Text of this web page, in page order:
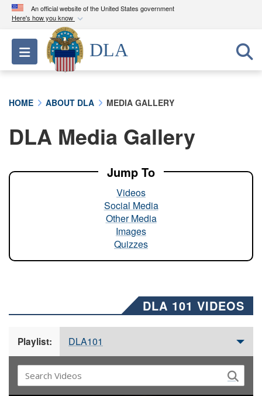
An official website of the United States government
Here's how you know
Official websites use .mil
A.milwebsite belongs to an official U.S.
Department of Defense organization in the United
A lock ( ) orhttps://means you’ve safely
connected to the .mil website. Share sensitive
Toggle navigation
DLA
HOME ABOUT DLA MEDIA GALLERY
DLA Media Gallery
Jump To
Videos
Social Media
Other Media
Images
Quizzes
DLA 101 VIDEOS
Playlist: DLA101